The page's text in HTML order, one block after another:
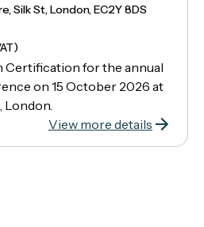
Silk St, London, EC2Y 8DS
Certification for the annual
on 15 October 2026 at
View more details